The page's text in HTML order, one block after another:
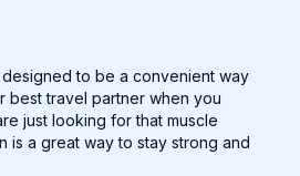
best travel partner when you
just looking for that muscle
is a great way to stay strong and